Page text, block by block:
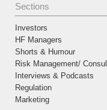
Sections
Investors
HF Managers
Shorts & Humour
Risk Management/
Interviews & Podcasts
Regulation
Marketing